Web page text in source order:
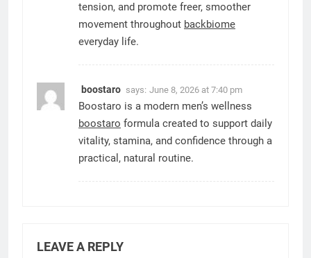
tension, and promote freer, smoother
movement throughout backbiome
everyday life.
boostaro says: June 8, 2026 at 7:40 pm
Boostaro is a modern men’s wellness
boostaro formula created to support daily
vitality, stamina, and confidence through a
practical, natural routine.
LEAVE A REPLY